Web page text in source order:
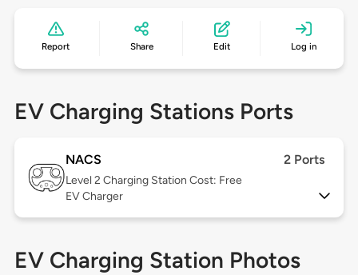
Report Share Edit Log in
EV Charging Stations Ports
NACS 2 Ports
Level 2 Charging Station Cost: Free
EV Charger
EV Charging Station Photos